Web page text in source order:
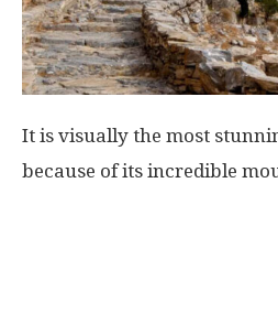
It is visually the most
because of its incredible